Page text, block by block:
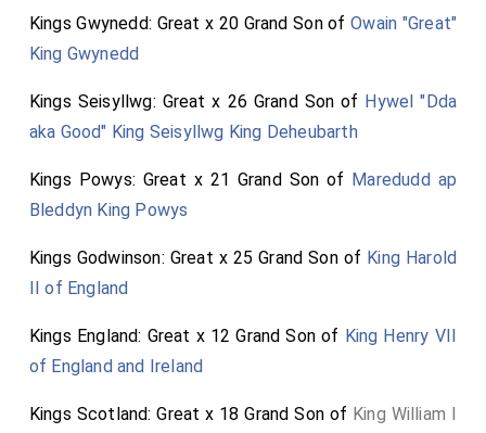
Kings Gwynedd: Great x 20 Grand Son ofOwain "Great"
King Gwynedd
Kings Seisyllwg: Great x 26 Grand Son of Hywel "Dda
aka Good" King Seisyllwg King Deheubarth
Kings Powys: Great x 21 Grand Son of Maredudd ap
Bleddyn King Powys
Kings Godwinson: Great x 25 Grand Son of King Harold
II of England
Kings England: Great x 12 Grand Son of King Henry VII
of England and Ireland
Kings Scotland: Great x 18 Grand Son of King William I